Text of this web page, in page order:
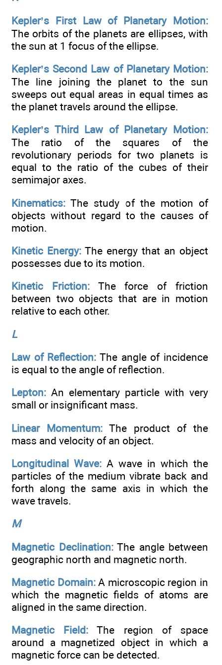
Kepler’s First Law of Planetary Motion:
The orbits of the planets are ellipses, with
the sun at 1 focus of the ellipse.
Kepler’s Second Law of Planetary Motion:
The line joining the planet to the sun
sweeps out equal areas in equal times as
the planet travels around the ellipse.
Kepler’s Third Law of Planetary Motion:
The ratio of the squares of the
revolutionary periods for two planets is
equal to the ratio of the cubes of their
semimajor axes.
Kinematics: The study of the motion of
objects without regard to the causes of
motion.
Kinetic Energy: The energy that an object
possesses due to its motion.
Kinetic Friction:The force of friction
between two objects that are in motion
relative to each other.
L
Law of Reflection: The angle of incidence
is equal to the angle of reflection.
Lepton: An elementary particle with very
small or insignificant mass.
Linear Momentum: The product of the
mass and velocity of an object.
Longitudinal Wave: A wave in which the
particles of the medium vibrate back and
forth along the same axis in which the
wave travels.
M
Magnetic Declination:The angle between
geographic north and magnetic north.
Magnetic Domain:A microscopic region in
which the magnetic fields of atoms are
aligned in the same direction.
Magnetic Field: The region of space
around a magnetized object in which a
magnetic force can be detected.